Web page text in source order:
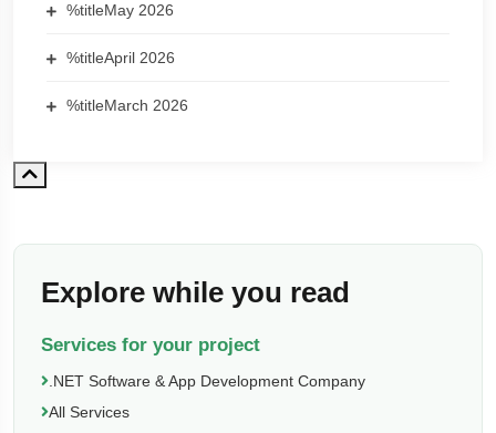
%titleMay 2026
%titleApril 2026
%titleMarch 2026
Explore while you read
Services for your project
.NET Software & App Development Company
All Services